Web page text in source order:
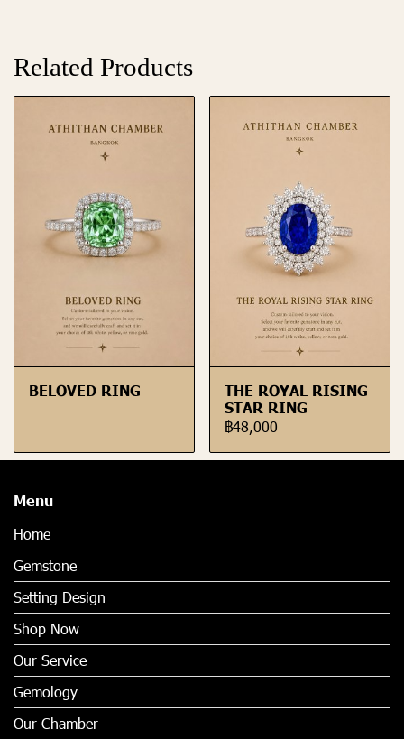
Related Products
BELOVED RING
THE ROYAL RISING
STAR RING
฿48,000
Menu
Home
Gemstone
Setting Design
Shop Now
Our Service
Gemology
Our Chamber